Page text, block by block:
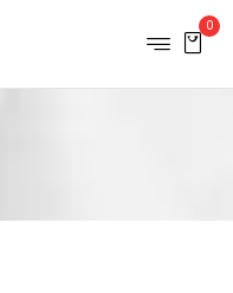
0